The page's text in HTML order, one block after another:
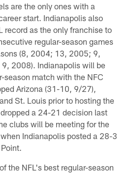
are the only ones with a
start. Indianapolis also
record as the only franchise to
regular-season games
(8, 2004; 13, 2005; 9,
2008). Indianapolis will be
season match with the NFC
Arizona (31-10, 9/27),
St. Louis prior to hosting the
a 24-21 decision last
clubs will be meeting for the
Indianapolis posted a 28-3
the NFL's best regular-season